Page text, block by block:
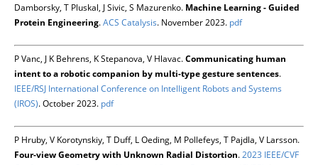
Damborsky, T Pluskal, J Sivic, S Mazurenko. Machine Learning - Guided
Protein Engineering.ACS Catalysis. November 2023. pdf
P Vanc, J K Behrens, K Stepanova, V Hlavac.Communicating human
intent to a robotic companion by multi-type gesture sentences.
IEEE/RSJ International Conference on Intelligent Robots and Systems
(IROS). October 2023. pdf
P Hruby, V Korotynskiy, T Duff, L Oeding, M Pollefeys, T Pajdla, V Larsson.
Four-view Geometry with Unknown Radial Distortion.2023 IEEE/CVF